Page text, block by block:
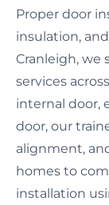
Proper door
insulation,
Cranleigh, we
services
internal door,
door, our
alignment,
homes to
installation